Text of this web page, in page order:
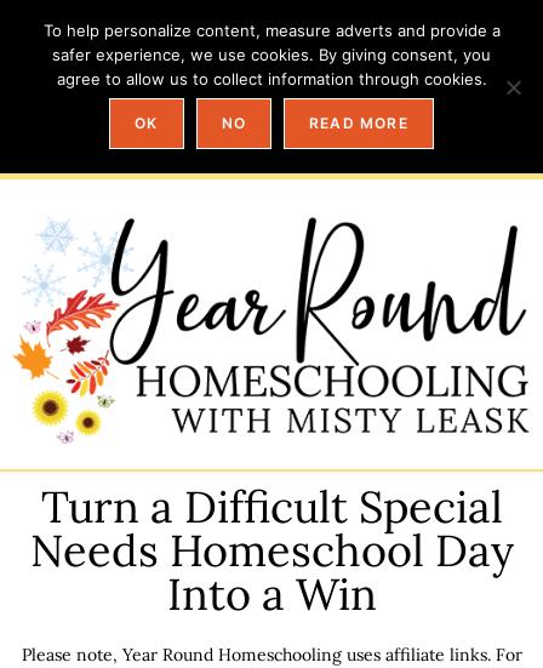
Turn a Difficult Special
Needs Homeschool Day
Into a Win
Please note, Year Round Homeschooling uses affiliate links. For
To help personalize content, measure adverts and provide a
safer experience, we use cookies. By giving consent, you
agree to allow us to collect information through cookies.
OK NO READ MORE